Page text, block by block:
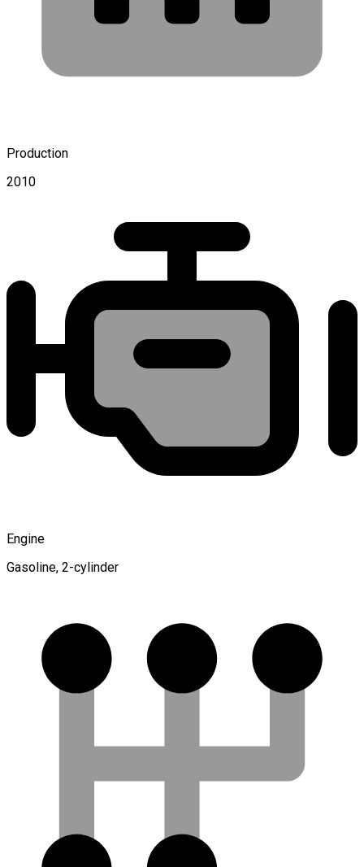
Production
2010
Engine
Gasoline, 2-cylinder